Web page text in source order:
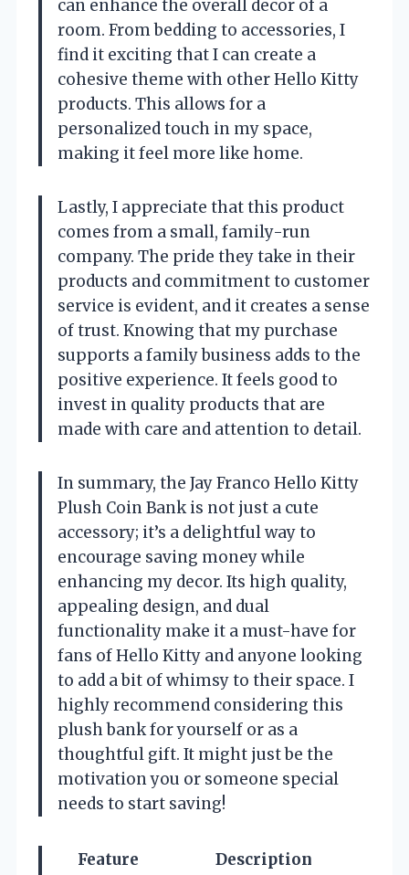
can enhance the overall decor of a
room. From bedding to accessories, I
find it exciting that I can create a
cohesive theme with other Hello Kitty
products. This allows for a
personalized touch in my space,
making it feel more like home.
Lastly, I appreciate that this product
comes from a small, family-run
company. The pride they take in their
products and commitment to customer
service is evident, and it creates a sense
of trust. Knowing that my purchase
supports a family business adds to the
positive experience. It feels good to
invest in quality products that are
made with care and attention to detail.
In summary, the Jay Franco Hello Kitty
Plush Coin Bank is not just a cute
accessory; it’s a delightful way to
encourage saving money while
enhancing my decor. Its high quality,
appealing design, and dual
functionality make it a must-have for
fans of Hello Kitty and anyone looking
to add a bit of whimsy to their space. I
highly recommend considering this
plush bank for yourself or as a
thoughtful gift. It might just be the
motivation you or someone special
needs to start saving!
Feature
Description